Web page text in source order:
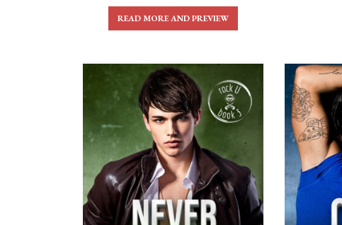
READ MORE AND PREVIEW